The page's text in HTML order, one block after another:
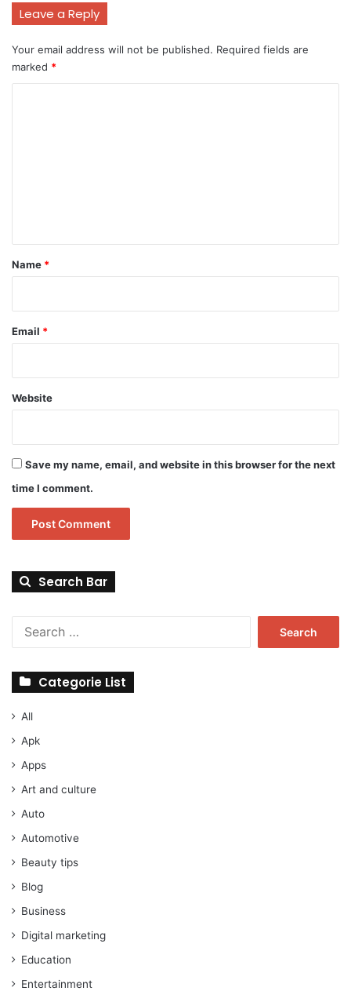
Leave a Reply
Your email address will not be published. Required fields are
marked *
*
Name *
Email *
Website
Save my name, email, and website in this browser for the next
time I comment.
Search Bar
Categorie List
All
Apk
Apps
Art and culture
Auto
Automotive
Beauty tips
Blog
Business
Digital marketing
Education
Entertainment